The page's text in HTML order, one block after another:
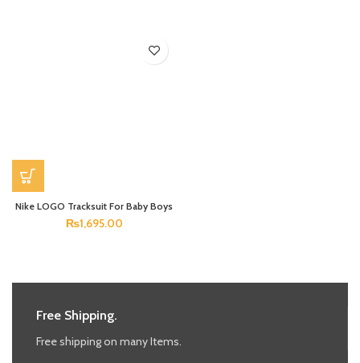
Nike LOGO Tracksuit For Baby Boys
₨1,695.00
Free Shipping.
Free shipping on many Items.